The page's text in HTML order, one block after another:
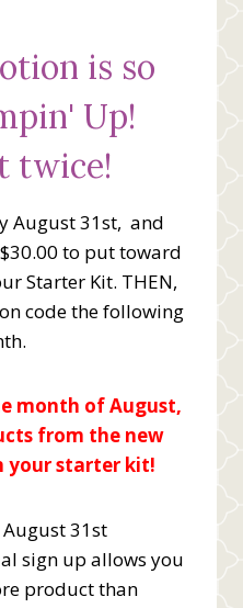
is so
Up!
twice!
August 31st, and
to put toward
Starter Kit. THEN,
code the following
month of August,
from the new
your starter kit!
31st
sign up allows you
product than